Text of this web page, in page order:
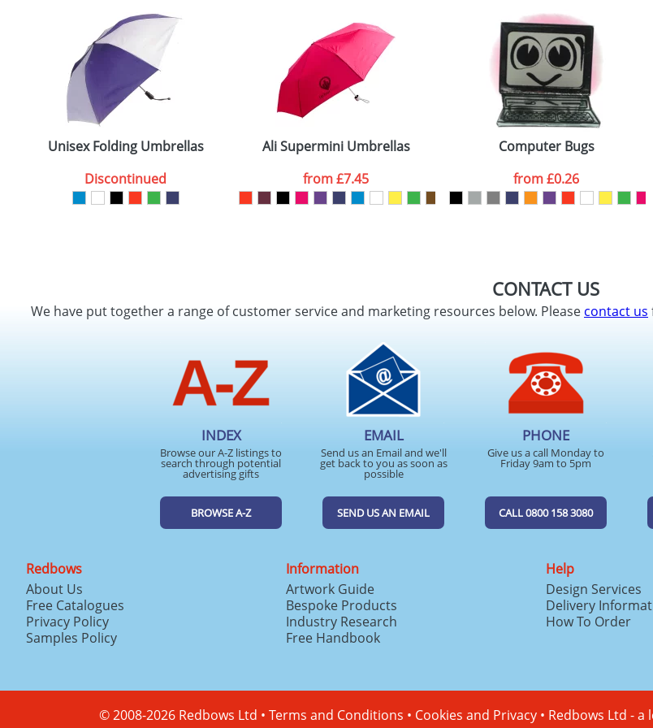
Unisex Folding Umbrellas
Discontinued
Ali Supermini Umbrellas
from£7.45
Computer Bugs
from£0.26
CONTACT US
We have put together a range of customer service and marketing resources below. Pleasecontact us
INDEX
Browse our A-Z listings to
search through potential
advertising gifts
BROWSE A-Z
EMAIL
Send us an Email and we'll
get back to you as soon as
possible
SEND US AN EMAIL
PHONE
Give us a call Monday to
Friday 9am to 5pm
CALL 0800 158 3080
Redbows
About Us
Free Catalogues
Privacy Policy
Samples Policy
Information
Artwork Guide
Bespoke Products
Industry Research
Free Handbook
Help
Design Services
Delivery
How To Order
© 2008-2026 Redbows Ltd • Terms and Conditions • Cookies and Privacy • Redbows Ltd -